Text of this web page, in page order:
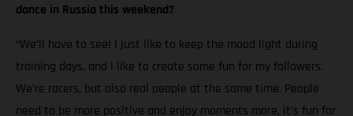
dance in Russia this weekend?
“We’ll have to see! I just like to keep the mood light during
training days, and I like to create some fun for my followers.
We’re racers, but also real people at the same time. People
need to be more positive and enjoy moments more, it’s fun for